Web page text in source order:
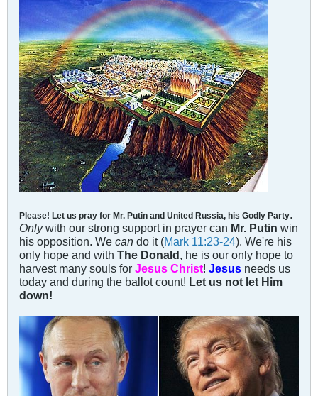
Please! Let us pray for Mr. Putin and United Russia, his Godly Party.
Onlywith our strong support in prayer can Mr. Putin win
his opposition. We can do it (Mark 11:23-24). We're his
only hope and with The Donald, he is our only hope to
harvest many souls for Jesus Christ! Jesus needs us
today and during the ballot count! Let us not let Him
down!